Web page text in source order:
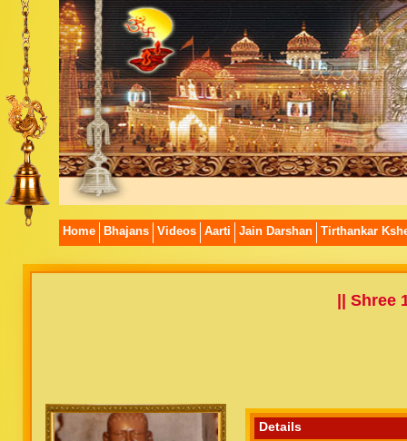
Home Bhajans Videos Aarti Jain Darshan Tirthankar
||
Details